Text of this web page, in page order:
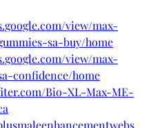
view/max-
sa-buy/home
view/max-
confidence/home
Bio-XL-Max-ME-